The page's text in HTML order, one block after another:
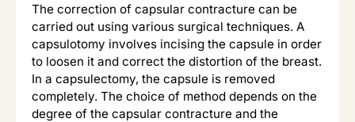
The correction of capsular contracture can be
carried out using various surgical techniques. A
capsulotomy involves incising the capsule in order
to loosen it and correct the distortion of the breast.
In a capsulectomy, the capsule is removed
completely. The choice of method depends on the
degree of the capsular contracture and the